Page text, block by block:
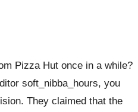
Pizza Hut once in a while?
soft_nibba_hours, you
They claimed that the